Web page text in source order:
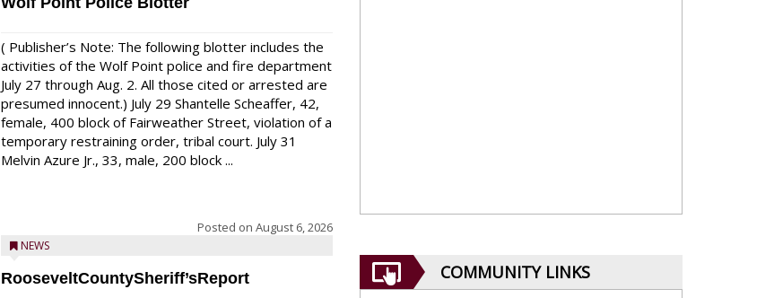
( Publisher’s Note: The following blotter includes the
activities of the Wolf Point police and fire department
July 27 through Aug. 2. All those cited or arrested are
presumed innocent.) July 29 Shantelle Scheaffer, 42,
female, 400 block of Fairweather Street, violation of a
temporary restraining order, tribal court. July 31
Melvin Azure Jr., 33, male, 200 block ...
Posted on August 6, 2026
NEWS
RooseveltCountySheriff’sReport COMMUNITY LINKS